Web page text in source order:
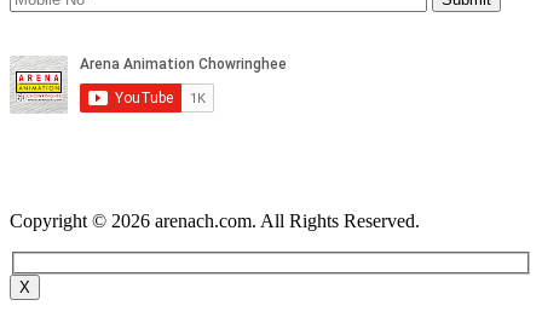
Copyright © 2026 arenach.com. All Rights Reserved.
X